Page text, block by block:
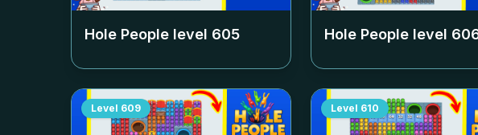
Hole People level 605 Hole People level
Level 609 Level 610